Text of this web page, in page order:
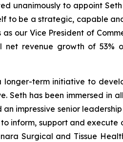
unanimously to appoint
to be a strategic, capable
our Vice President of
net revenue growth of
longer-term initiative to
has been immersed in
impressive senior
inform, support and
Surgical and Tissue